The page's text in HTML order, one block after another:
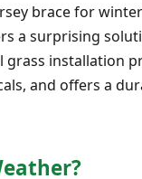
brace for
a surprising
installation
and offers a